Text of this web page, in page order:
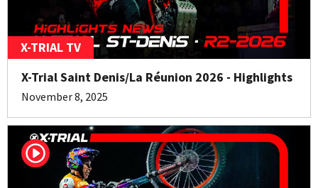
X-TRIAL TV
X-Trial Saint Denis/La Réunion 2026 - Highlights
November 8, 2025